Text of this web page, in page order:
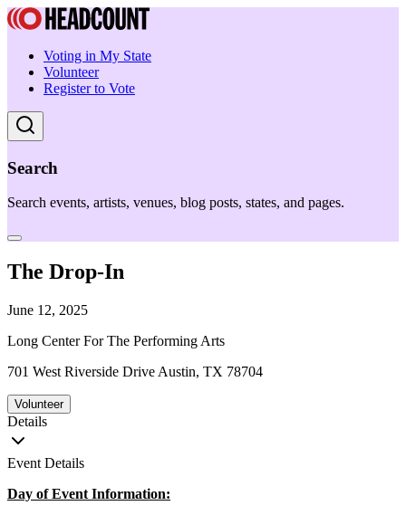
Voting in My State
Volunteer
Register to Vote
Search
Search events, artists, venues, blog posts, states, and pages.
The Drop-In
June 12, 2025
Long Center For The Performing Arts
701 West Riverside Drive Austin, TX 78704
Volunteer
Details
Event Details
Day of Event Information: